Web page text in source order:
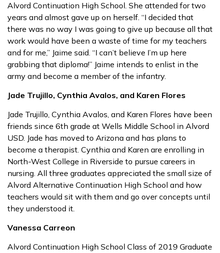
Alvord Continuation High School. She attended for two
years and almost gave up on herself. “I decided that
there was no way I was going to give up because all that
work would have been a waste of time for my teachers
and for me,” Jaime said. “I can’t believe I’m up here
grabbing that diploma!” Jaime intends to enlist in the
army and become a member of the infantry.
Jade Trujillo, Cynthia Avalos, and Karen Flores
Jade Trujillo, Cynthia Avalos, and Karen Flores have been
friends since 6th grade at Wells Middle School in Alvord
USD. Jade has moved to Arizona and has plans to
become a therapist. Cynthia and Karen are enrolling in
North-West College in Riverside to pursue careers in
nursing. All three graduates appreciated the small size of
Alvord Alternative Continuation High School and how
teachers would sit with them and go over concepts until
they understood it.
Vanessa Carreon
Alvord Continuation High School Class of 2019 Graduate